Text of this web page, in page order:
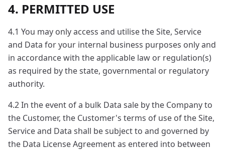
4. PERMITTED USE
4.1 You may only access and utilise the Site, Service
and Data for your internal business purposes only and
in accordance with the applicable law or regulation(s)
as required by the state, governmental or regulatory
authority.
4.2 In the event of a bulk Data sale by the Company to
the Customer, the Customer's terms of use of the Site,
Service and Data shall be subject to and governed by
the Data License Agreement as entered into between